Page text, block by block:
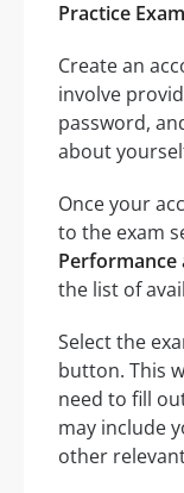
Practice Exam
Create an
involve
password,
about
Once your
to the exam
Performance
the list of
Select the
button. This
need to fill
may include
other